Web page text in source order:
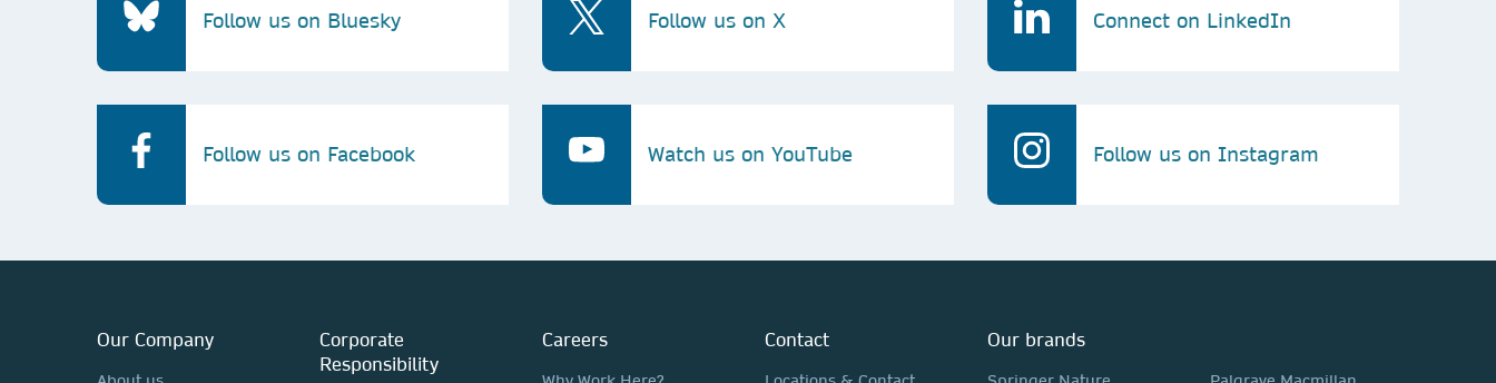
Follow us on Bluesky Follow us on X Connect on LinkedIn
Follow us on Facebook Watch us on YouTube Follow us on Instagram
Our Company
Corporate
Responsibility
Careers Contact Our brands